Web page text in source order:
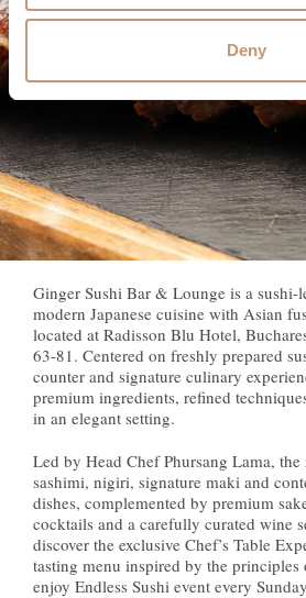
Deny
Ginger Sushi Bar & Lounge is a sushi-
modern Japanese cuisine with Asian
located at Radisson Blu Hotel,
63-81. Centered on freshly prepared
counter and signature culinary
premium ingredients, refined
in an elegant setting.
Led by Head Chef Phursang Lama, the
sashimi, nigiri, signature maki and
dishes, complemented by premium
cocktails and a carefully curated wine
discover the exclusive Chef’s Table
tasting menu inspired by the principles
enjoy Endless Sushi event every